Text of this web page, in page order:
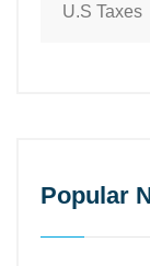
U.S Taxes
Popular